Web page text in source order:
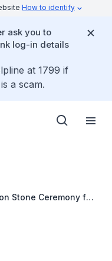
How to identify
ask you to
log-in details
at 1799 if
a scam.
Stone Ceremony for